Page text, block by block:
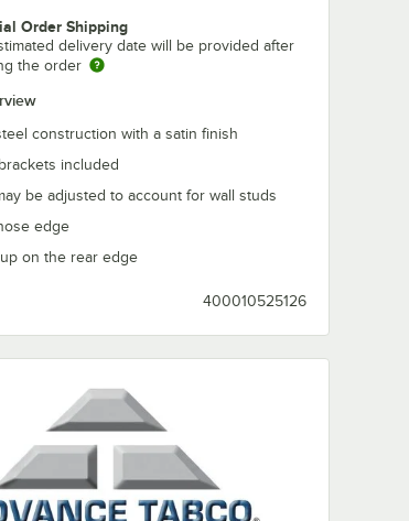
Order Shipping
delivery date will be provided after
the order
construction with a satin finish
included
be adjusted to account for wall studs
edge
on the rear edge
400010525126